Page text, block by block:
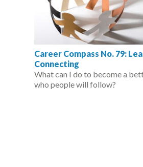
Career Compass No. 79:
Connecting
What can I do to become a
who people will follow?